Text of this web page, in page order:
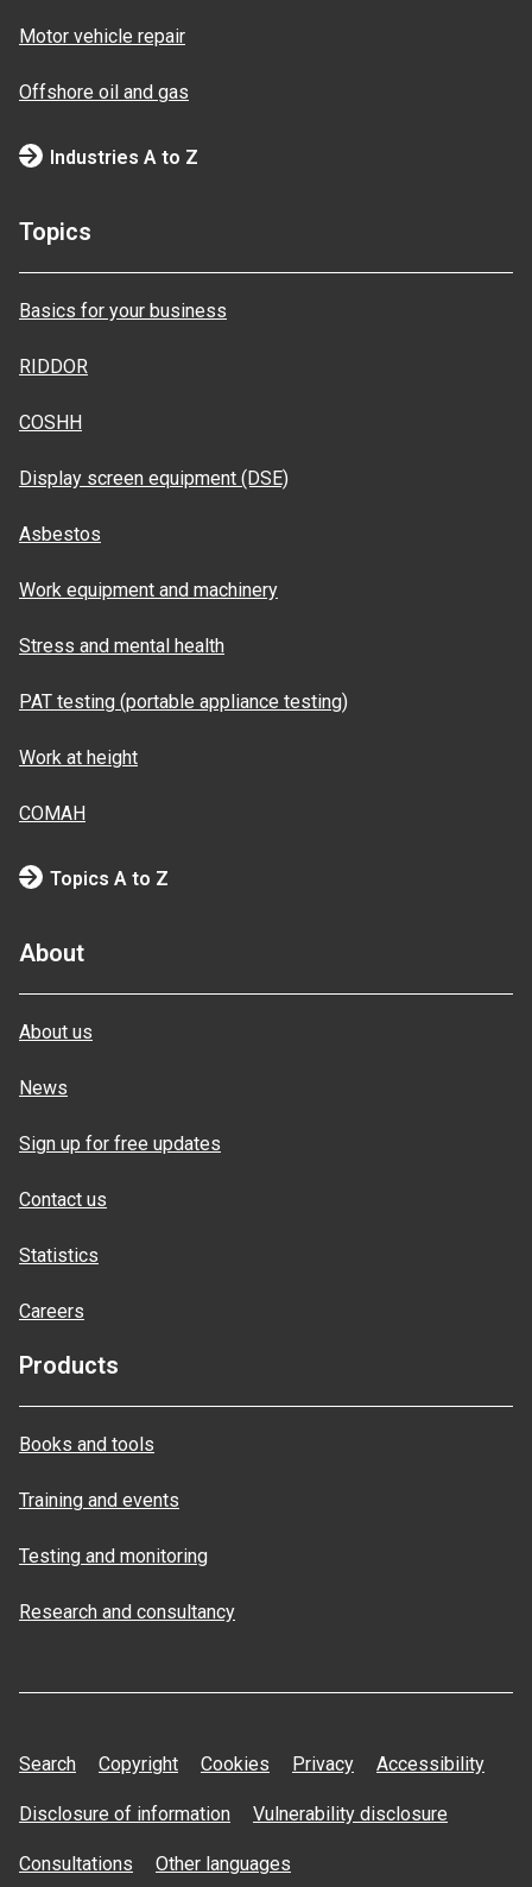
Motor vehicle repair
Offshore oil and gas
Industries A to Z
Topics
Basics for your business
RIDDOR
COSHH
Display screen equipment (DSE)
Asbestos
Work equipment and machinery
Stress and mental health
PAT testing (portable appliance testing)
Work at height
COMAH
Topics A to Z
About
About us
News
Sign up for free updates
Contact us
Statistics
Careers
Products
Books and tools
Training and events
Testing and monitoring
Research and consultancy
Search Copyright Cookies Privacy Accessibility
Disclosure of information Vulnerability disclosure
Consultations Other languages